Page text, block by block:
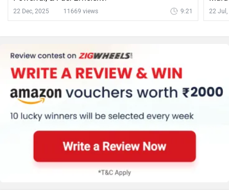
22 Dec, 2025 11669 views 9:21 22